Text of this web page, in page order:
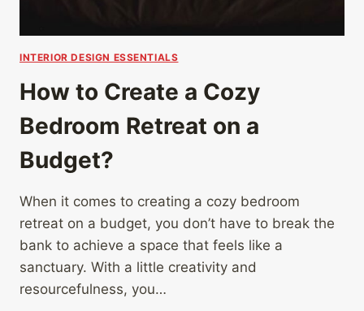
INTERIOR DESIGN ESSENTIALS
How to Create a Cozy
Bedroom Retreat on a
Budget?
When it comes to creating a cozy bedroom
retreat on a budget, you don’t have to break the
bank to achieve a space that feels like a
sanctuary. With a little creativity and
resourcefulness, you…